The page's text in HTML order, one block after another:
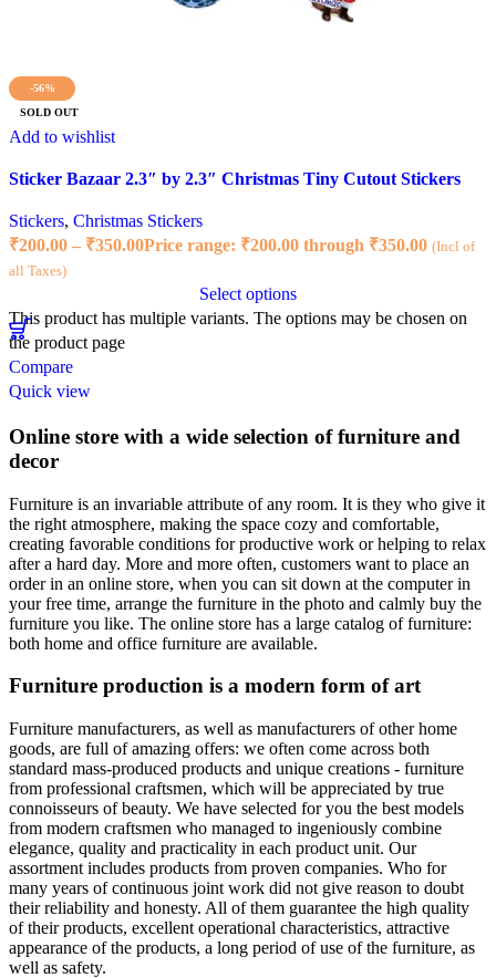
-56%
SOLD OUT
Add to wishlist
Sticker Bazaar 2.3″ by 2.3″ Christmas Tiny Cutout Stickers
Stickers, Christmas Stickers
₹200.00 – ₹350.00Price range: ₹200.00 through ₹350.00 (Incl of
all Taxes)
Select options
This product has multiple variants. The options may be chosen on
the product page
Compare
Quick view
Online store with a wide selection of furniture and
decor
Furniture is an invariable attribute of any room. It is they who give it
the right atmosphere, making the space cozy and comfortable,
creating favorable conditions for productive work or helping to relax
after a hard day. More and more often, customers want to place an
order in an online store, when you can sit down at the computer in
your free time, arrange the furniture in the photo and calmly buy the
furniture you like. The online store has a large catalog of furniture:
both home and office furniture are available.
Furniture production is a modern form of art
Furniture manufacturers, as well as manufacturers of other home
goods, are full of amazing offers: we often come across both
standard mass-produced products and unique creations - furniture
from professional craftsmen, which will be appreciated by true
connoisseurs of beauty. We have selected for you the best models
from modern craftsmen who managed to ingeniously combine
elegance, quality and practicality in each product unit. Our
assortment includes products from proven companies. Who for
many years of continuous joint work did not give reason to doubt
their reliability and honesty. All of them guarantee the high quality
of their products, excellent operational characteristics, attractive
appearance of the products, a long period of use of the furniture, as
well as safety.